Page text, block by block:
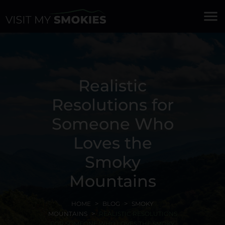
menu
Realistic
Resolutions for
Someone Who
Loves the
Smoky
Mountains
HOME BLOG
SMOKY
MOUNTAINS